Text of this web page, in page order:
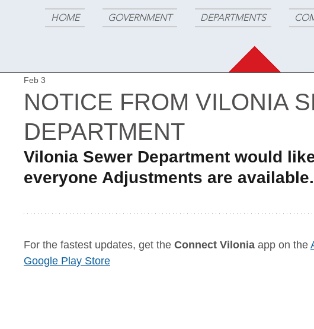
NOTICE FROM VILONIA
DEPARTMENT
Feb 3
Vilonia Sewer Department would
everyone Adjustments are available.
For the fastest updates, get the Connect Vilonia app on the
Google Play Store
HOME GOVERNMENT DEPARTMENTS